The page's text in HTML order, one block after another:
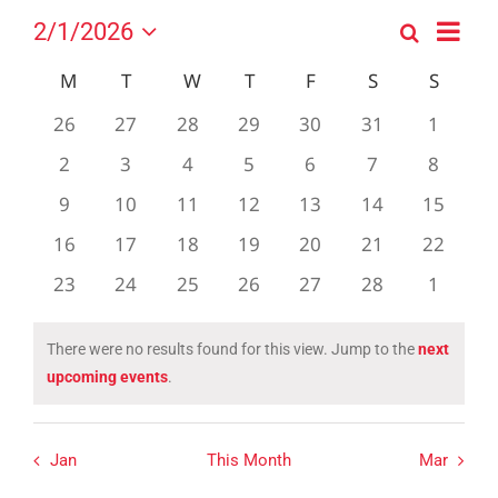
Events
Search
Views
Navigation
SearchEvent
Month
2/1/2026
date.
Calendar
M MONDAY
TTUESDAY
WWEDNESDAY
TTHURSDAY
F FRIDAY
SSATURDAY
S
0
26
0
27
0
28
0
29
0
30
0
31
0
1
0
2
0
3
0
4
0
5
0
6
0
7
0
8
0
9
0
10
0
11
0
12
0
13
0
14
0
15
0
16
0
17
0
18
0
19
0
20
0
21
0
22
0
23
0
24
0
25
0
26
0
27
0
28
0
1
Notice
There were no results found for this view. Jump to thenext
upcoming events.
Jan This Month Mar